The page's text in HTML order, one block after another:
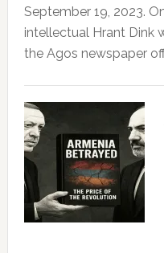
September 19, 2023.
intellectual Hrant Dink
the Agos newspaper